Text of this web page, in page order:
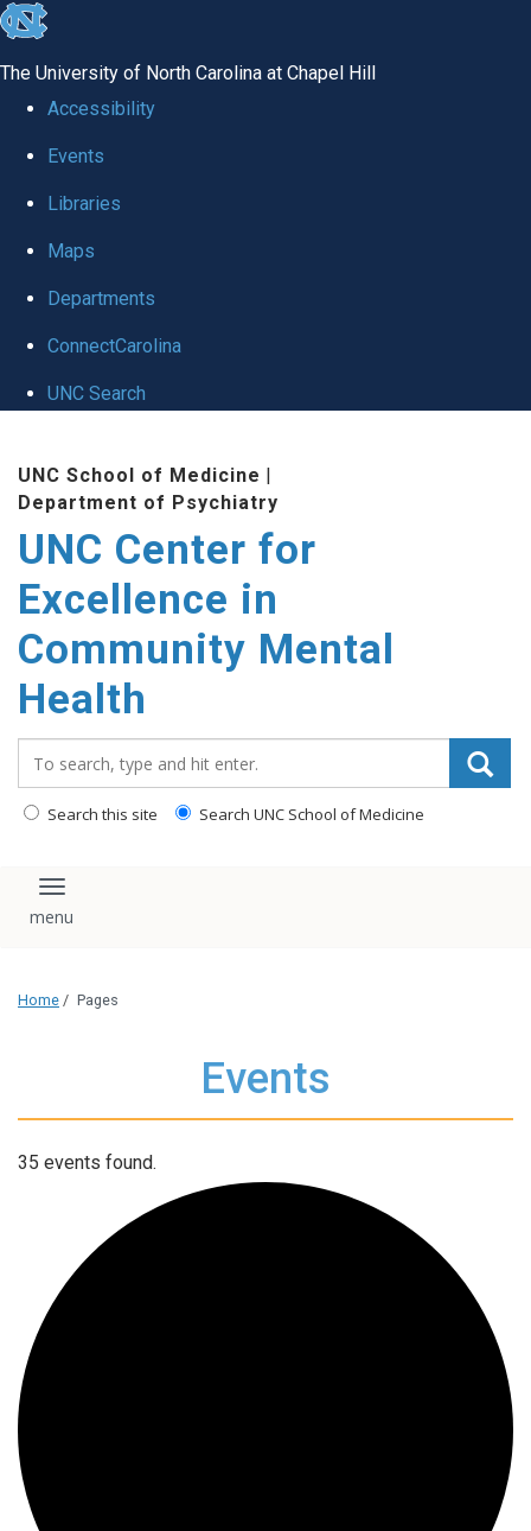
skip to the end of the global utility bar
The University of North Carolina at Chapel Hill
Accessibility
Events
Libraries
Maps
Departments
ConnectCarolina
UNC Search
UNC School of Medicine |
Department of Psychiatry
UNC Center for
Excellence in
Community Mental
Health
Search this site Search UNC School of Medicine
Toggle navigation
Home / Pages
Events
35 events found.